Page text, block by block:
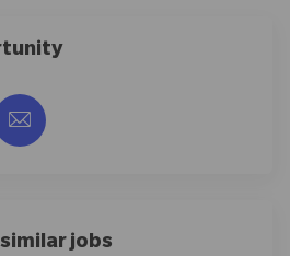
Facebookvia LinkedIn
Compartilhar por e-mail
jobs